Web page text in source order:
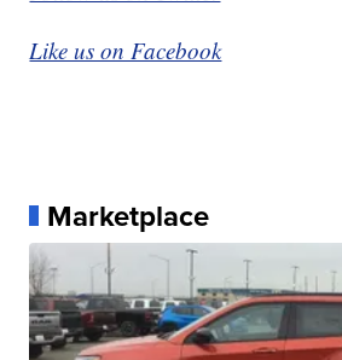
Like us on Facebook
Marketplace